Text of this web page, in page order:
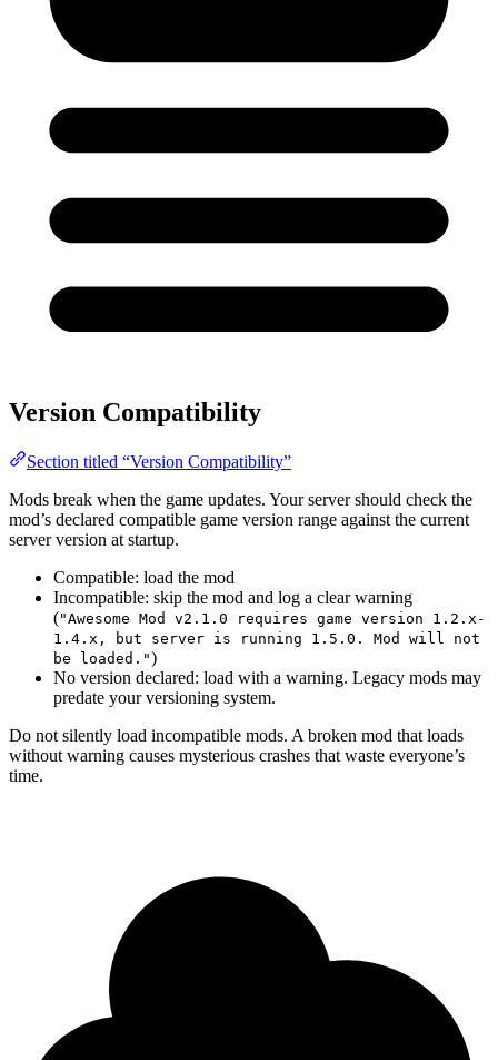
Version Compatibility
Section titled “Version Compatibility”
Mods break when the game updates. Your server should check the
mod’s declared compatible game version range against the current
server version at startup.
Compatible: load the mod
Incompatible: skip the mod and log a clear warning
("Awesome Mod v2.1.0 requires game version 1.2.x-
1.4.x, but server is running 1.5.0. Mod will not
be loaded.")
No version declared: load with a warning. Legacy mods may
predate your versioning system.
Do not silently load incompatible mods. A broken mod that loads
without warning causes mysterious crashes that waste everyone’s
time.